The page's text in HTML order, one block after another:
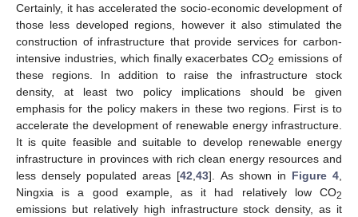
Certainly, it has accelerated the socio-economic development of
those less developed regions, however it also stimulated the
construction of infrastructure that provide services for carbon-
intensive industries, which finally exacerbates CO2 emissions of
these regions. In addition to raise the infrastructure stock
density, at least two policy implications should be given
emphasis for the policy makers in these two regions. First is to
accelerate the development of renewable energy infrastructure.
It is quite feasible and suitable to develop renewable energy
infrastructure in provinces with rich clean energy resources and
less densely populated areas [42,43]. As shown in Figure 4,
Ningxia is a good example, as it had relatively low CO2
emissions but relatively high infrastructure stock density, as it